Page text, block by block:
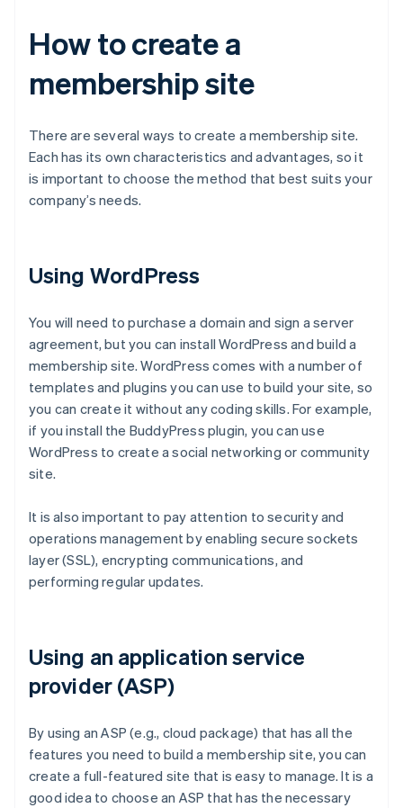
How to create a
membership site
There are several ways to create a membership site.
Each has its own characteristics and advantages, so it
is important to choose the method that best suits your
company’s needs.
Using WordPress
You will need to purchase a domain and sign a server
agreement, but you can install WordPress and build a
membership site. WordPress comes with a number of
templates and plugins you can use to build your site, so
you can create it without any coding skills. For example,
if you install the BuddyPress plugin, you can use
WordPress to create a social networking or community
site.
It is also important to pay attention to security and
operations management by enabling secure sockets
layer (SSL), encrypting communications, and
performing regular updates.
Using an application service
provider (ASP)
By using an ASP (e.g., cloud package) that has all the
features you need to build a membership site, you can
create a full-featured site that is easy to manage. It is a
good idea to choose an ASP that has the necessary